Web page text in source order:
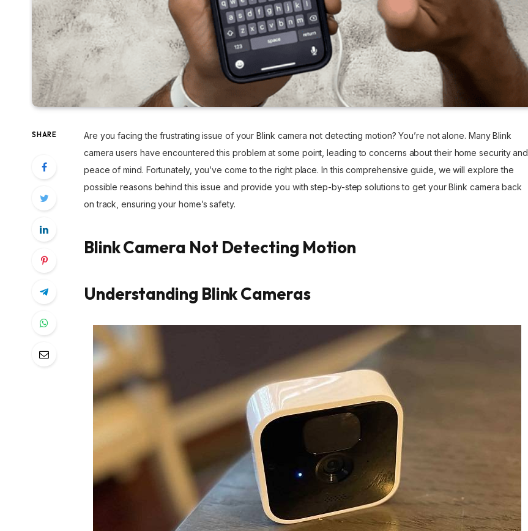
SHARE
Are you facing the frustrating issue of your Blink camera not detecting motion? You’re not alone. Many Blink
camera users have encountered this problem at some point, leading to concerns about their home security and
peace of mind. Fortunately, you’ve come to the right place. In this comprehensive guide, we will explore the
possible reasons behind this issue and provide you with step-by-step solutions to get your Blink camera back
on track, ensuring your home’s safety.
Blink Camera Not Detecting Motion
Understanding Blink Cameras